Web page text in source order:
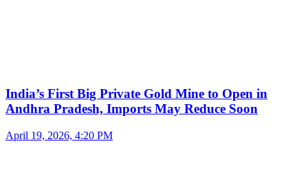
India’s First Big Private Gold Mine to Open in
Andhra Pradesh, Imports May Reduce Soon
April 19, 2026, 4:20 PM